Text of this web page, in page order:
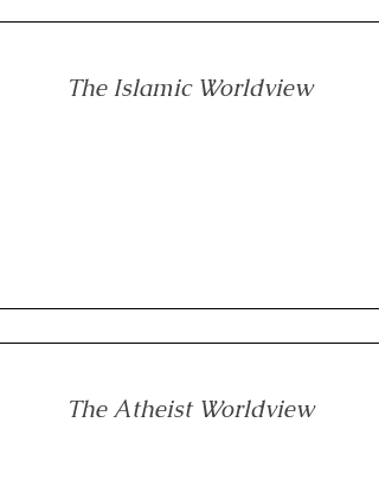
The Islamic Worldview
The Atheist Worldview